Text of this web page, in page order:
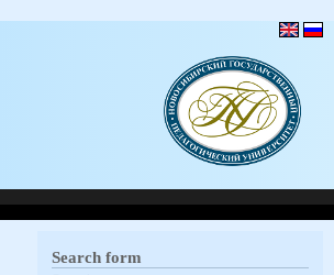
Search form